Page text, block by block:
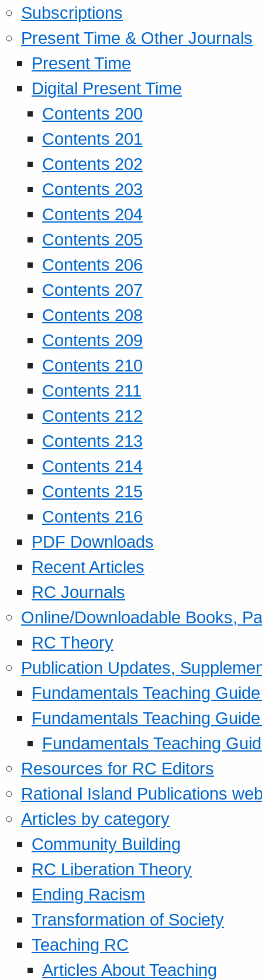
Subscriptions
Present Time & Other Journals
Present Time
Digital Present Time
Contents 200
Contents 201
Contents 202
Contents 203
Contents 204
Contents 205
Contents 206
Contents 207
Contents 208
Contents 209
Contents 210
Contents 211
Contents 212
Contents 213
Contents 214
Contents 215
Contents 216
PDF Downloads
Recent Articles
RC Journals
Online/Downloadable Books,
RC Theory
Publication Updates,
Fundamentals Teaching
Fundamentals Teaching
Fundamentals Teaching
Resources for RC Editors
Rational Island Publications
Articles by category
Community Building
RC Liberation Theory
Ending Racism
Transformation of Society
Teaching RC
Articles About Teaching